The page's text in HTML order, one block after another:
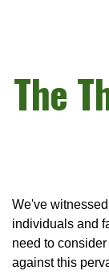
The
We've
individuals and
need to
against this